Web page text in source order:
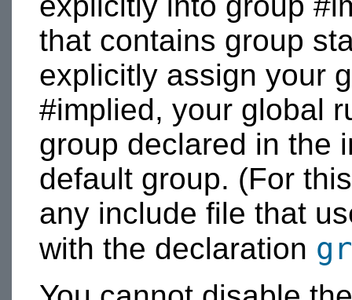
that contains group
explicitly assign your
#implied, your global
group declared in the
default group. (For
any include file that
with the declaration